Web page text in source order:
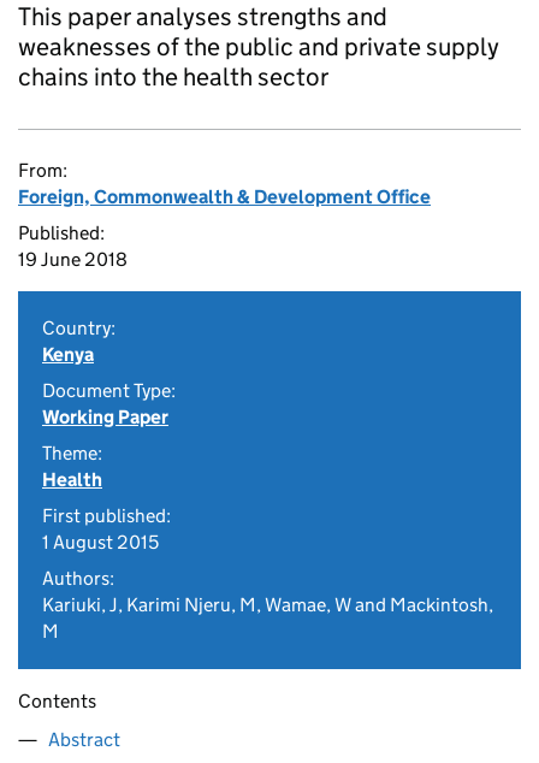
This paper analyses strengths and
weaknesses of the public and private supply
chains into the health sector
From:
Foreign, Commonwealth & Development Office
Published:
19 June 2018
Country:
Kenya
Document Type:
Working Paper
Theme:
Health
First published:
1 August 2015
Authors:
Kariuki, J, Karimi Njeru, M, Wamae, W and Mackintosh,
M
Contents
Abstract